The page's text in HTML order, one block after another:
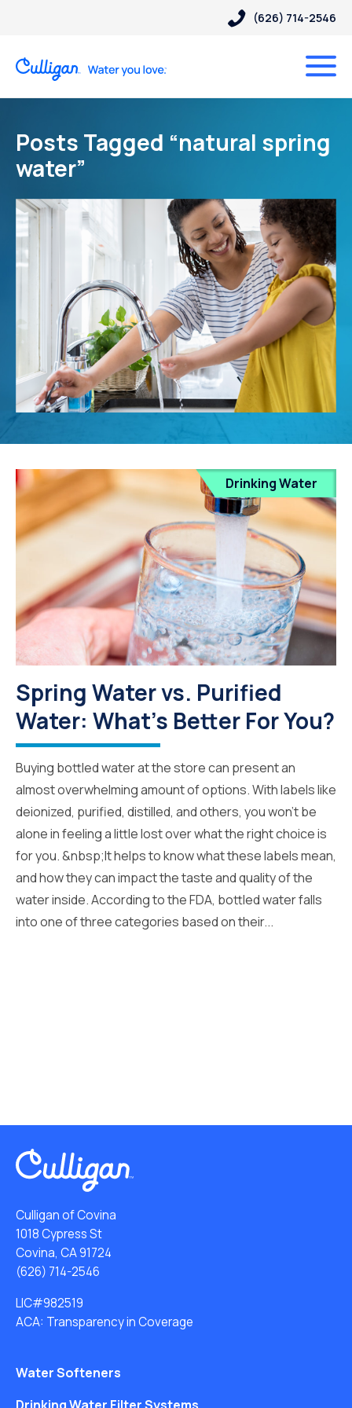
(626) 714-2546
Posts Tagged “natural spring
water”
Drinking Water
Spring Water vs. Purified
Water: What's Better For You?
Buying bottled water at the store can present an
almost overwhelming amount of options. With labels like
deionized, purified, distilled, and others, you won’t be
alone in feeling a little lost over what the right choice is
for you. &nbsp;It helps to know what these labels mean,
and how they can impact the taste and quality of the
water inside. According to the FDA, bottled water falls
into one of three categories based on their...
Culligan of Covina
1018 Cypress St
Covina, CA 91724
(626) 714-2546
LIC#982519
ACA: Transparency in Coverage
Water Softeners
Drinking Water Filter Systems